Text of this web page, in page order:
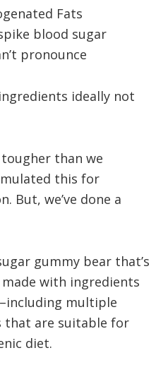
Fats
blood sugar
pronounce
ideally not
than we
this for
But, we’ve done a
gummy bear that’s
with ingredients
multiple
that are suitable for
diet.